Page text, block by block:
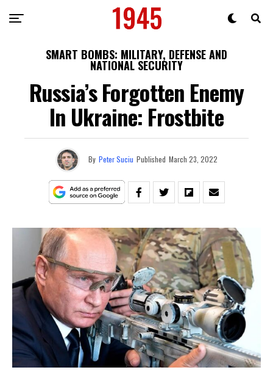
SMART BOMBS: MILITARY, DEFENSE AND
NATIONAL SECURITY
Russia’s Forgotten Enemy
In Ukraine: Frostbite
By Peter Suciu Published March 23, 2022